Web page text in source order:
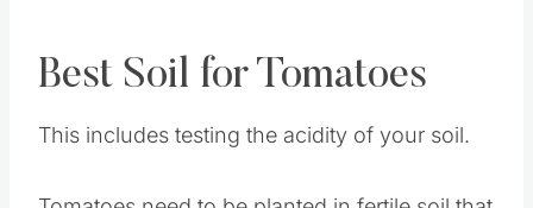
Best Soil for Tomatoes
This includes testing the acidity of your soil.